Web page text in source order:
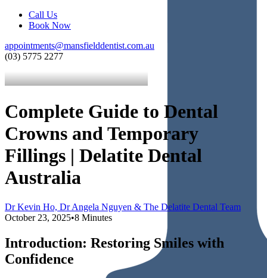
Call Us
Book Now
appointments@mansfielddentist.com.au
(03) 5775 2277
Complete Guide to Dental
Crowns and Temporary
Fillings | Delatite Dental
Australia
Dr Kevin Ho, Dr Angela Nguyen & The Delatite Dental Team
October 23, 2025•8 Minutes
Introduction: Restoring Smiles with
Confidence